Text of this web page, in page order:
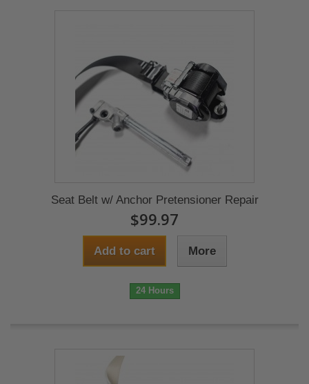
Seat Belt w/ Anchor Pretensioner Repair
$99.97
Add to cart More
24 Hours